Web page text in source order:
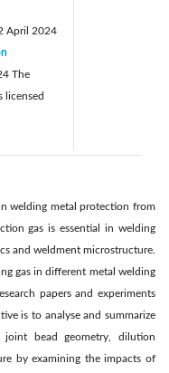
April 2024
The
licensed
welding metal protection from
gas is essential in welding
and weldment microstructure.
gas in different metal welding
papers and experiments
is to analyse and summarize
joint bead geometry, dilution
by examining the impacts of